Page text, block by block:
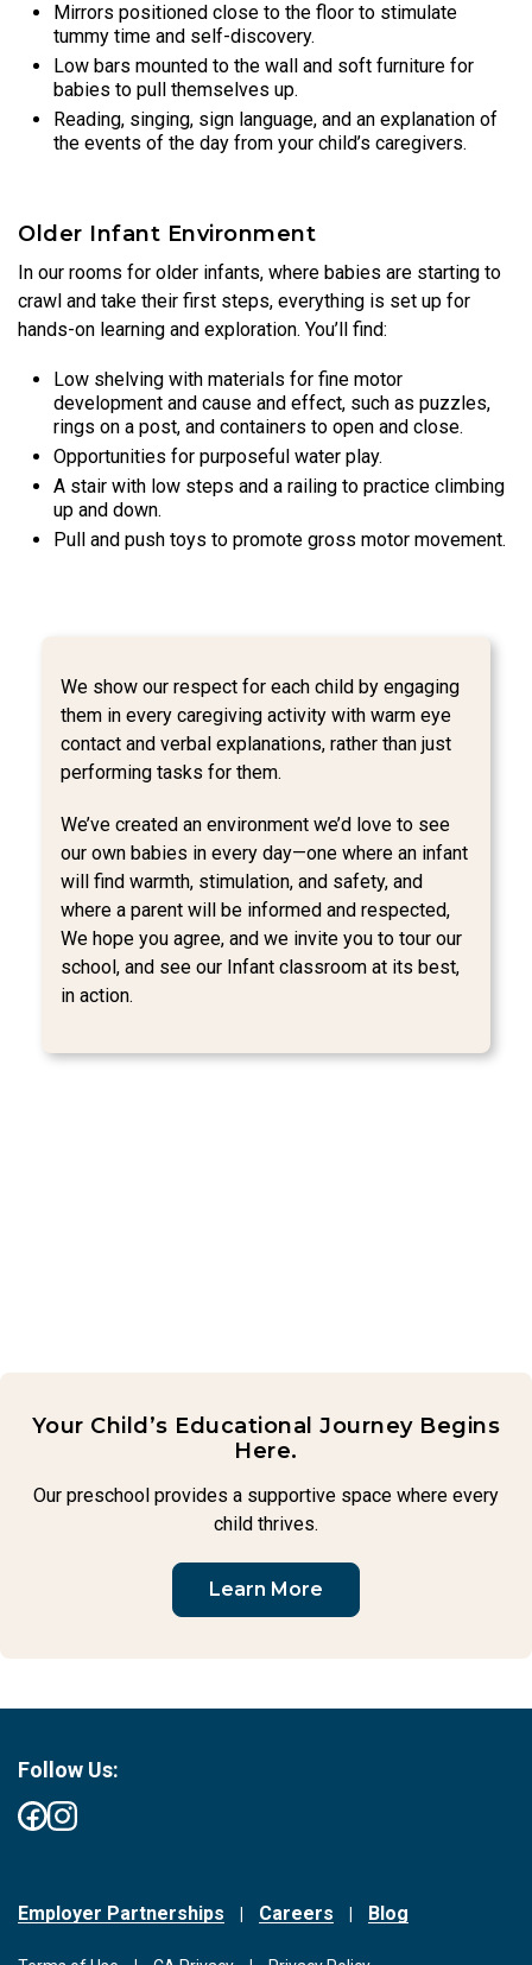
Mirrors positioned close to the floor to stimulate
tummy time and self-discovery.
Low bars mounted to the wall and soft furniture for
babies to pull themselves up.
Reading, singing, sign language, and an explanation of
the events of the day from your child’s caregivers.
Older Infant Environment
In our rooms for older infants, where babies are starting to
crawl and take their first steps, everything is set up for
hands-on learning and exploration. You’ll find:
Low shelving with materials for fine motor
development and cause and effect, such as puzzles,
rings on a post, and containers to open and close.
Opportunities for purposeful water play.
A stair with low steps and a railing to practice climbing
up and down.
Pull and push toys to promote gross motor movement.
We show our respect for each child by engaging
them in every caregiving activity with warm eye
contact and verbal explanations, rather than just
performing tasks for them.
We’ve created an environment we’d love to see
our own babies in every day—one where an infant
will find warmth, stimulation, and safety, and
where a parent will be informed and respected,
We hope you agree, and we invite you to tour our
school, and see our Infant classroom at its best,
in action.
Your Child’s Educational Journey Begins
Here.
Our preschool provides a supportive space where every
child thrives.
Learn More
Employer Partnerships Careers Blog
Follow Us: